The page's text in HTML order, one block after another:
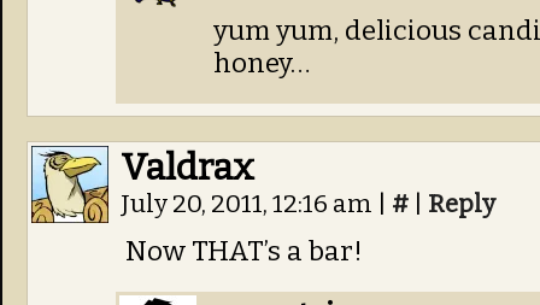
yum yum, delicious
honey…
Valdrax
July 20, 2011, 12:16 am # Reply
Now THAT’s a bar!